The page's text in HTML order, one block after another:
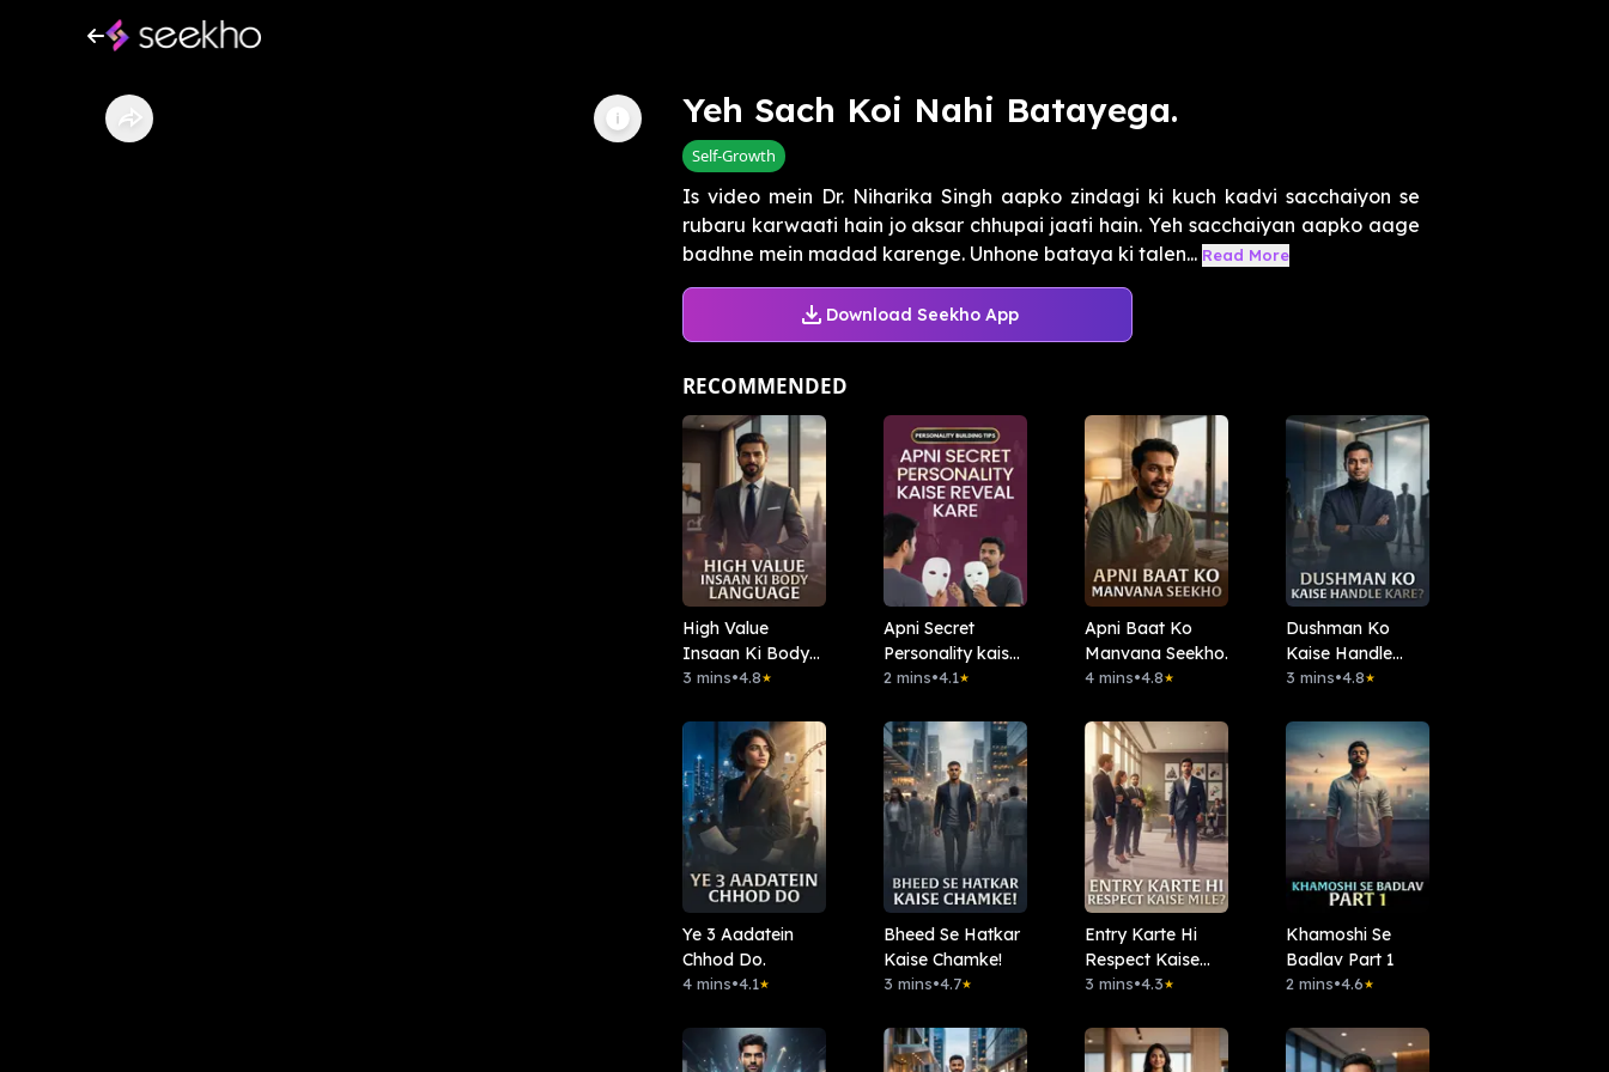
Yeh Sach Koi Nahi Batayega.
Self-Growth
Is video mein Dr. Niharika Singh aapko zindagi ki kuch kadvi sacchaiyon se
rubaru karwaati hain jo aksar chhupai jaati hain. Yeh sacchaiyan aapko aage
badhne mein madad karenge. Unhone bataya ki talen... Read More
Download Seekho App
RECOMMENDED
High Value
Insaan Ki Body
Language
3 mins•4.8★
Apni Secret
Personality kaise
reveal kare
2 mins•4.1★
Apni Baat Ko
Manvana Seekho.
4 mins•4.8★
Dushman Ko
Kaise Handle
Kare?
3 mins•4.8★
Ye 3 Aadatein
Chhod Do.
4 mins•4.1★
Bheed Se Hatkar
Kaise Chamke!
3 mins•4.7★
Entry Karte Hi
Respect Kaise
Mile?
3 mins•4.3★
Khamoshi Se
Badlav Part 1
2 mins•4.6★